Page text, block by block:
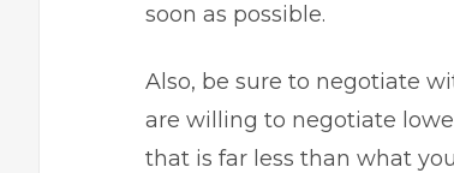
soon as possible.
Also, be sure to negotiate
are willing to negotiate
that is far less than what